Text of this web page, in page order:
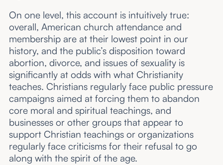
On one level, this account is intuitively true:
overall, American church attendance and
membership are at their lowest point in our
history, and the public’s disposition toward
abortion, divorce, and issues of sexuality is
significantly at odds with what Christianity
teaches. Christians regularly face public pressure
campaigns aimed at forcing them to abandon
core moral and spiritual teachings, and
businesses or other groups that appear to
support Christian teachings or organizations
regularly face criticisms for their refusal to go
along with the spirit of the age.